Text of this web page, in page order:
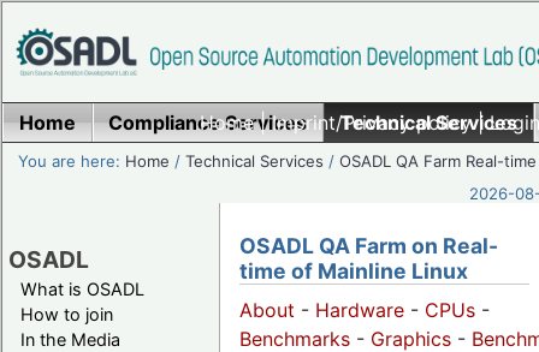
Home|Imprint/Privacy policy|
Home Compliance Services Technical Services
You are here: Home /Technical Services /OSADL QA Farm Real-time
2026-
OSADL
What is OSADL
How to join
In the Media
OSADL QA Farm on Real-
time of Mainline Linux
About - Hardware - CPUs -
Benchmarks - Graphics -